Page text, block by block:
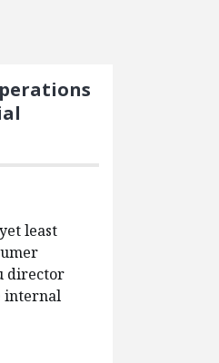
least
director
internal